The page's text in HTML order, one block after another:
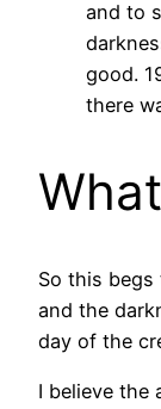
and to
good.
there
So this begs
and the
day of the
I believe the